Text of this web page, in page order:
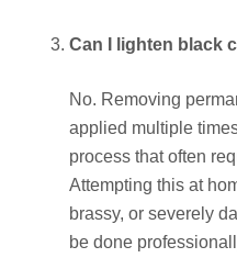
Can I lighten black
No. Removing
applied multiple
process that often
Attempting this at
brassy, or severely
be done